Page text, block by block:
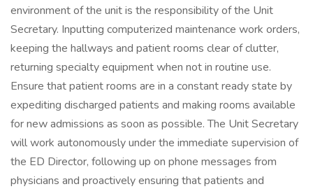
environment of the unit is the responsibility of the Unit
Secretary. Inputting computerized maintenance work orders,
keeping the hallways and patient rooms clear of clutter,
returning specialty equipment when not in routine use.
Ensure that patient rooms are in a constant ready state by
expediting discharged patients and making rooms available
for new admissions as soon as possible. The Unit Secretary
will work autonomously under the immediate supervision of
the ED Director, following up on phone messages from
physicians and proactively ensuring that patients and